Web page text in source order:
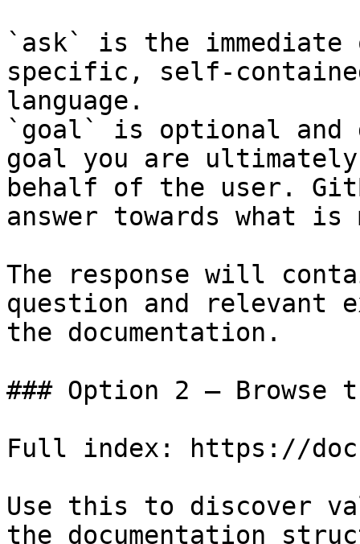
`ask` is the
specific, self-
language.
`goal` is optional and
goal you are
behalf of the user.
answer towards what
The response will
question and relevant
the documentation.
### Option 2 — Browse
Full index: https://
Use this to discover
the documentation